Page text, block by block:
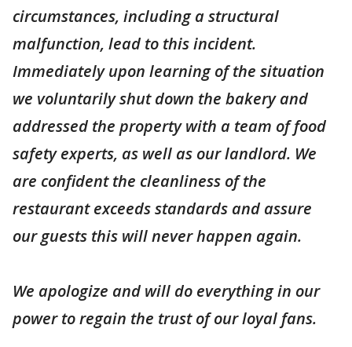
circumstances, including a structural
malfunction, lead to this incident.
Immediately upon learning of the situation
we voluntarily shut down the bakery and
addressed the property with a team of food
safety experts, as well as our landlord. We
are confident the cleanliness of the
restaurant exceeds standards and assure
our guests this will never happen again.
We apologize and will do everything in our
power to regain the trust of our loyal fans.